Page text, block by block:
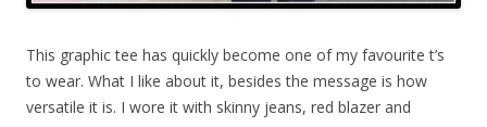
This graphic tee has quickly become one of my favourite t’s
to wear. What I like about it, besides the message is how
versatile it is. I wore it with skinny jeans, red blazer and